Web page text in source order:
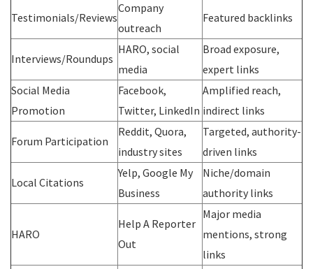
Testimonials/Reviews
Company
outreach
Featured backlinks
Interviews/Roundups
HARO, social
media
Broad exposure,
expert links
Social Media
Promotion
Facebook,
Twitter, LinkedIn
Amplified reach,
indirect links
Forum Participation
Reddit, Quora,
industry sites
Targeted, authority-
driven links
Local Citations
Yelp, Google My
Business
Niche/domain
authority links
HARO
Help A Reporter
Out
Major media
mentions, strong
links